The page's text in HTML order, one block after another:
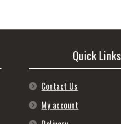
Quick Links
Contact Us
My account